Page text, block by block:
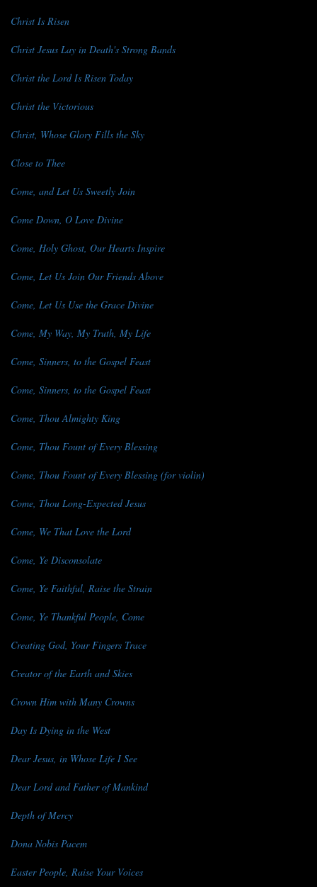
Christ Is Risen
Christ Jesus Lay in Death's Strong Bands
Christ the Lord Is Risen Today
Christ the Victorious
Christ, Whose Glory Fills the Sky
Close to Thee
Come, and Let Us Sweetly Join
Come Down, O Love Divine
Come, Holy Ghost, Our Hearts Inspire
Come, Let Us Join Our Friends Above
Come, Let Us Use the Grace Divine
Come, My Way, My Truth, My Life
Come, Sinners, to the Gospel Feast
Come, Sinners, to the Gospel Feast
Come, Thou Almighty King
Come, Thou Fount of Every Blessing
Come, Thou Fount of Every Blessing (for violin)
Come, Thou Long-Expected Jesus
Come, We That Love the Lord
Come, Ye Disconsolate
Come, Ye Faithful, Raise the Strain
Come, Ye Thankful People, Come
Creating God, Your Fingers Trace
Creator of the Earth and Skies
Crown Him with Many Crowns
Day Is Dying in the West
Dear Jesus, in Whose Life I See
Dear Lord and Father of Mankind
Depth of Mercy
Dona Nobis Pacem
Easter People, Raise Your Voices